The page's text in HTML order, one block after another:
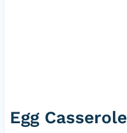
Egg Casserole